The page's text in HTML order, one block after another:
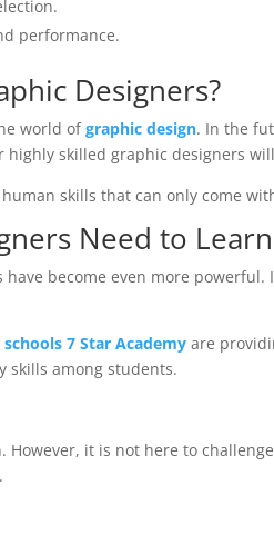
performance.
Designers?
world ofgraphic design. In the
highly skilled graphic designers
skills that can only come
Need to
have become even more
7 Star Academy are
skills among students.
However, it is not here to